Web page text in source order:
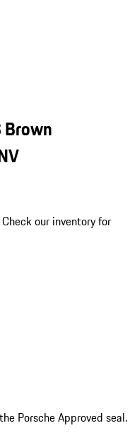
Brown
Check our inventory for
Porsche Approved seal.